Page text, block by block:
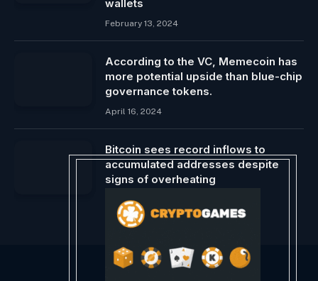
wallets
February 13, 2024
According to the VC, Memecoin has
more potential upside than blue-chip
governance tokens.
April 16, 2024
Bitcoin sees record inflows to
accumulated addresses despite
signs of overheating
March 3, 2024